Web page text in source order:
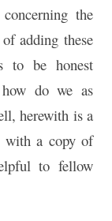
the
adding these
to be honest
how do we as
herewith is a
with a copy of
to fellow